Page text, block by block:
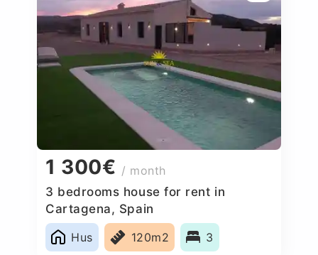
1 300€ / month
3 bedrooms house for rent in
Cartagena, Spain
Hus
120m2 3